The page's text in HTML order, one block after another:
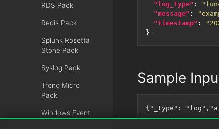
RDS Pack
Redis Pack
Splunk Rosetta
Stone Pack
Syslog Pack
Trend Micro
Pack
Windows Event
"log_type" :
"message" :
"timestamp" :
}
Sample